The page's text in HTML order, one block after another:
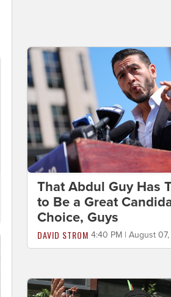
That Abdul Guy Has
to Be a Great
Choice, Guys
DAVID STROM 4:40 PM | August